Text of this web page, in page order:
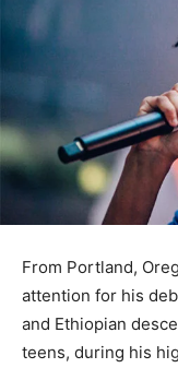
From Portland,
attention for his
and Ethiopian
teens, during his